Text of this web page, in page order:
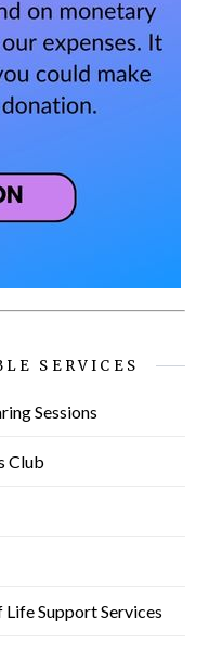
SERVICES
Sessions
Club
Support Services